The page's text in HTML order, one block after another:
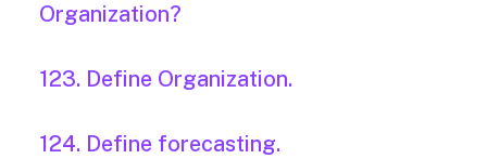
Organization?
123. Define Organization.
124. Define forecasting.